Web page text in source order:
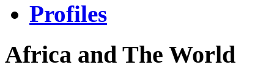
Profiles
Africa and The World